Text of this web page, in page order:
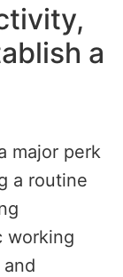
a
major perk
a routine
working